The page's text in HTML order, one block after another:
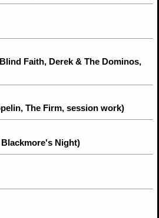
Faith, Derek & The Dominos,
The Firm, session work)
Night)